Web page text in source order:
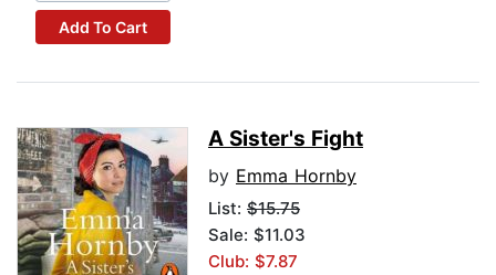
Add To Cart
A Sister's Fight
by Emma Hornby
List: $15.75
Sale: $11.03
Club: $7.87